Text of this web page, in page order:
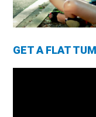
GET A FLAT